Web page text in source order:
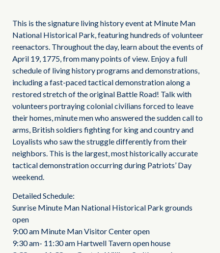
This is the signature living history event at Minute Man
National Historical Park, featuring hundreds of volunteer
reenactors. Throughout the day, learn about the events of
April 19, 1775, from many points of view. Enjoy a full
schedule of living history programs and demonstrations,
including a fast-paced tactical demonstration along a
restored stretch of the original Battle Road! Talk with
volunteers portraying colonial civilians forced to leave
their homes, minute men who answered the sudden call to
arms, British soldiers fighting for king and country and
Loyalists who saw the struggle differently from their
neighbors. This is the largest, most historically accurate
tactical demonstration occurring during Patriots’ Day
weekend.
Detailed Schedule:
Sunrise Minute Man National Historical Park grounds
open
9:00 am Minute Man Visitor Center open
9:30 am- 11:30 am Hartwell Tavern open house